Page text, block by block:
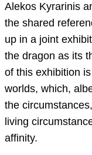
Alekos Kyrarinis
the shared
up in a joint
the dragon as its
of this exhibition
worlds, which,
the
living
affinity.